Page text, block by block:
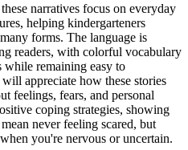
narratives focus on everyday
helping kindergarteners
forms. The language is
readers, with colorful vocabulary
while remaining easy to
appreciate how these stories
feelings, fears, and personal
coping strategies, showing
never feeling scared, but
you're nervous or uncertain.